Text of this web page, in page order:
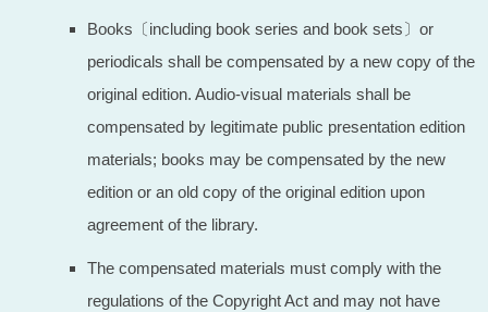
Books〔including book series and book sets〕or
periodicals shall be compensated by a new copy of the
original edition. Audio-visual materials shall be
compensated by legitimate public presentation edition
materials; books may be compensated by the new
edition or an old copy of the original edition upon
agreement of the library.
The compensated materials must comply with the
regulations of the Copyright Act and may not have